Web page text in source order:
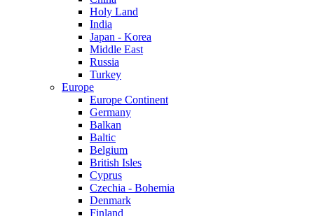
Holy Land
India
Japan - Korea
Middle East
Russia
Turkey
Europe
Europe Continent
Germany
Balkan
Baltic
Belgium
British Isles
Cyprus
Czechia - Bohemia
Denmark
Finland